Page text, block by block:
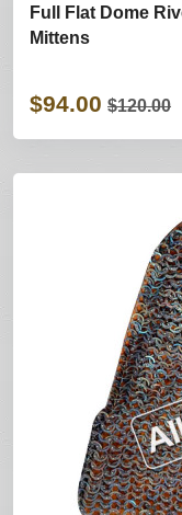
Full Flat Dome
Mittens
$94.00 $120.00